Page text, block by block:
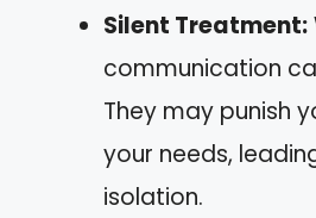
Silent Treatment:
communication
They may punish
your needs,
isolation.